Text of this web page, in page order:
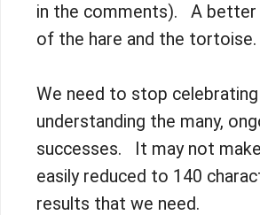
in the comments). A better
of the hare and the tortoise.
We need to stop
understanding the many,
successes. It may not
easily reduced to 140
results that we need.